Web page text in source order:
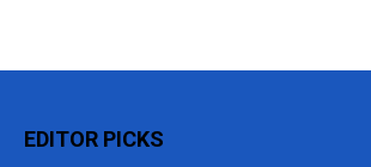
EDITOR PICKS